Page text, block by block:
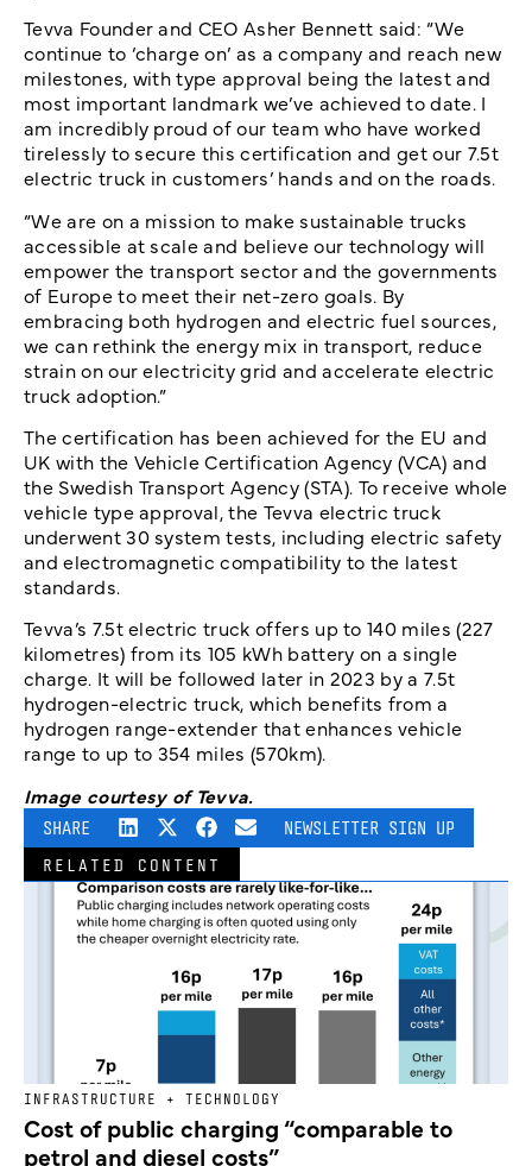
Tevva Founder and CEO Asher Bennett said: “We
continue to ‘charge on’ as a company and reach new
milestones, with type approval being the latest and
most important landmark we’ve achieved to date. I
am incredibly proud of our team who have worked
tirelessly to secure this certification and get our 7.5t
electric truck in customers’ hands and on the roads.
“We are on a mission to make sustainable trucks
accessible at scale and believe our technology will
empower the transport sector and the governments
of Europe to meet their net-zero goals. By
embracing both hydrogen and electric fuel sources,
we can rethink the energy mix in transport, reduce
strain on our electricity grid and accelerate electric
truck adoption.”
The certification has been achieved for the EU and
UK with the Vehicle Certification Agency (VCA) and
the Swedish Transport Agency (STA). To receive whole
vehicle type approval, the Tevva electric truck
underwent 30 system tests, including electric safety
and electromagnetic compatibility to the latest
standards.
Tevva’s 7.5t electric truck offers up to 140 miles (227
kilometres) from its 105 kWh battery on a single
charge. It will be followed later in 2023 by a 7.5t
hydrogen-electric truck, which benefits from a
hydrogen range-extender that enhances vehicle
range to up to 354 miles (570km).
Image courtesy of Tevva.
SHARE NEWSLETTER SIGN UP
RELATED CONTENT
INFRASTRUCTURE + TECHNOLOGY
Cost of public charging “comparable to
petrol and diesel costs”